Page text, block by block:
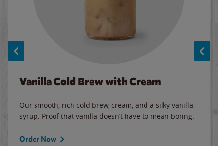
Vanilla Cold Brew with Cream
Our smooth, rich cold brew, cream, and a silky vanilla
syrup. Proof that vanilla doesn’t have to mean boring.
Order Now